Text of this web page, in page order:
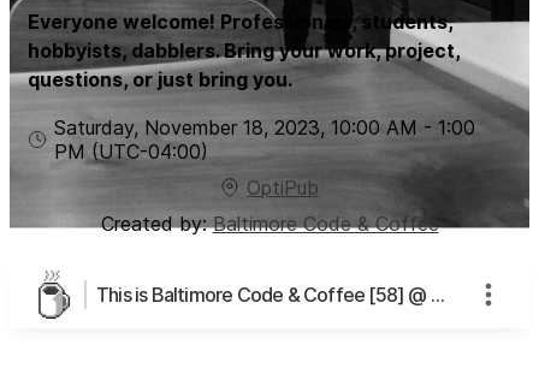
Everyone welcome! Professionals, students,
hobbyists, dabblers. Bring your work, project,
questions, or just bring you.
Saturday, November 18, 2023, 10:00 AM - 1:00
PM (UTC-04:00)
OptiPub
Created by:Baltimore Code & Coffee
This is Baltimore Code & Coffee [58] @ OptiPub's page